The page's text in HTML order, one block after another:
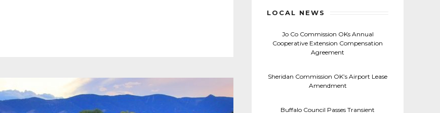
LOCAL NEWS
Jo Co Commission OKs Annual
Cooperative Extension Compensation
Agreement
Sheridan Commission OK’s Airport Lease
Amendment
Buffalo Council Passes Transient